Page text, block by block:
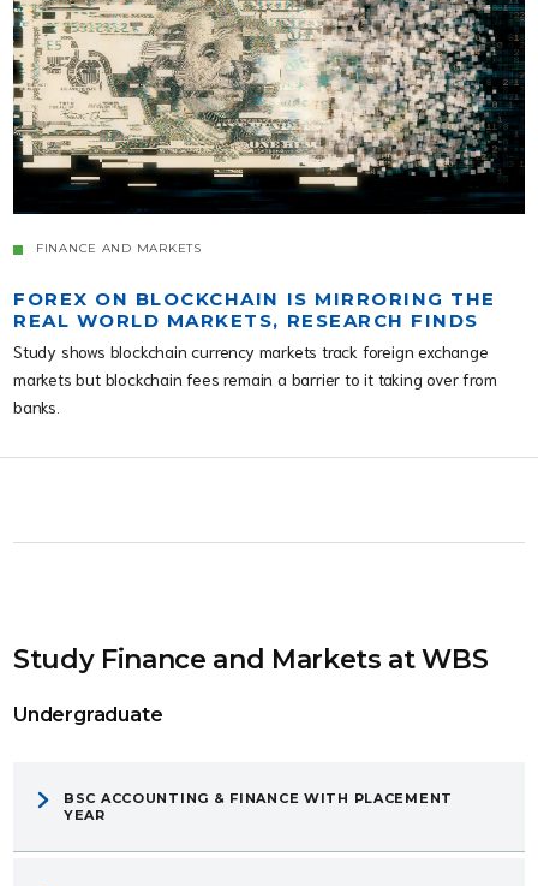
FINANCE AND MARKETS
FOREX ON BLOCKCHAIN IS MIRRORING THE
REAL WORLD MARKETS, RESEARCH FINDS
Study shows blockchain currency markets track foreign exchange
markets but blockchain fees remain a barrier to it taking over from
banks.
Study Finance and Markets at WBS
Undergraduate
BSC ACCOUNTING & FINANCE WITH PLACEMENT
YEAR